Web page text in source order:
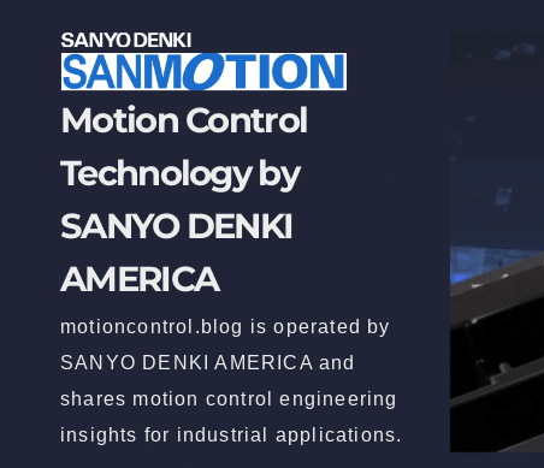
Motion Control
Technology by
SANYO DENKI
AMERICA
motioncontrol.blog is operated by
SANYO DENKI AMERICA and
shares motion control engineering
insights for industrial applications.